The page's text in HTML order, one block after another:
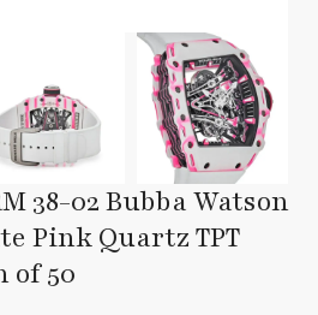
38-02 Bubba Watson
Pink Quartz TPT
of 50